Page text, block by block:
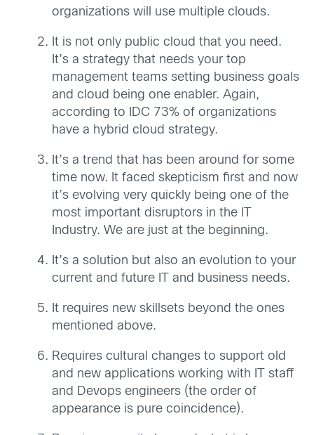
organizations will use multiple clouds.
It is not only public cloud that you need.
It’s a strategy that needs your top
management teams setting business goals
and cloud being one enabler. Again,
according to IDC 73% of organizations
have a hybrid cloud strategy.
It’s a trend that has been around for some
time now. It faced skepticism first and now
it’s evolving very quickly being one of the
most important disruptors in the IT
Industry. We are just at the beginning.
It’s a solution but also an evolution to your
current and future IT and business needs.
It requires new skillsets beyond the ones
mentioned above.
Requires cultural changes to support old
and new applications working with IT staff
and Devops engineers (the order of
appearance is pure coincidence).